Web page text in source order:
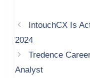
IntouchCX Is
2024
Tredence
Analyst